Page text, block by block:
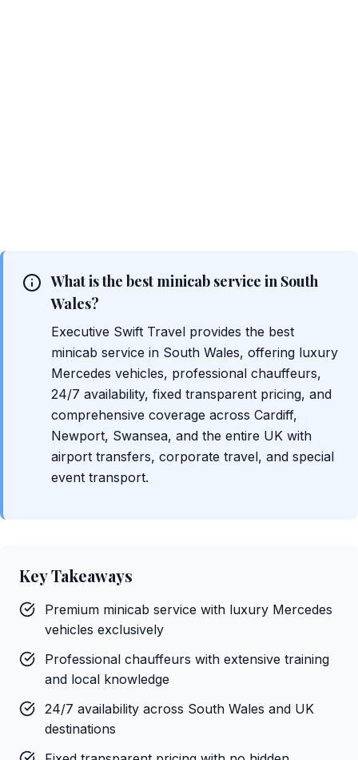
What is the best minicab service in South
Wales?
Executive Swift Travel provides the best
minicab service in South Wales, offering luxury
Mercedes vehicles, professional chauffeurs,
24/7 availability, fixed transparent pricing, and
comprehensive coverage across Cardiff,
Newport, Swansea, and the entire UK with
airport transfers, corporate travel, and special
event transport.
Key Takeaways
Premium minicab service with luxury Mercedes
vehicles exclusively
Professional chauffeurs with extensive training
and local knowledge
24/7 availability across South Wales and UK
destinations